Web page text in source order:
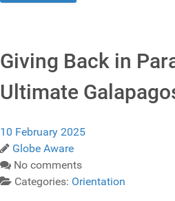
Giving Back in
Ultimate
10 February 2025
Globe Aware
No comments
Categories: Orientation